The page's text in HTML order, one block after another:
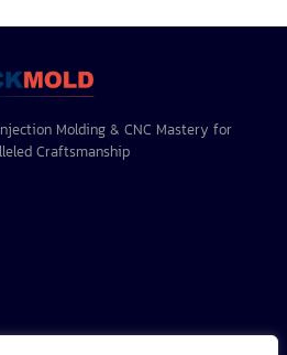
Molding & CNC Mastery for
Craftsmanship